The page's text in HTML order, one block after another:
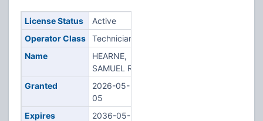
License Status
Active
Operator Class
Technician
Name
HEARNE,
SAMUEL R
Granted
2026-05-
05
Expires
2036-05-